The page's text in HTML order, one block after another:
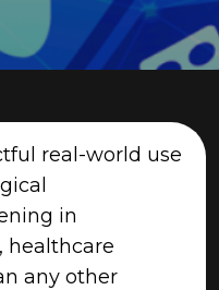
real-world use
in
healthcare
any other